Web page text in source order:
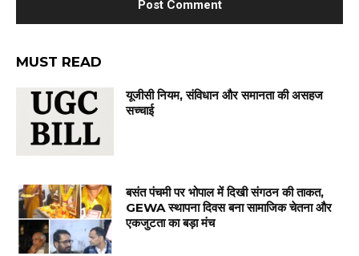
MUST READ
यूजीसी नियम, संविधान और समानता की असहज
सच्चाई
बसंत पंचमी पर भोपाल में दिखी संगठन की ताकत,
GEWA स्थापना दिवस बना सामाजिक चेतना और
एकजुटता का बड़ा मंच